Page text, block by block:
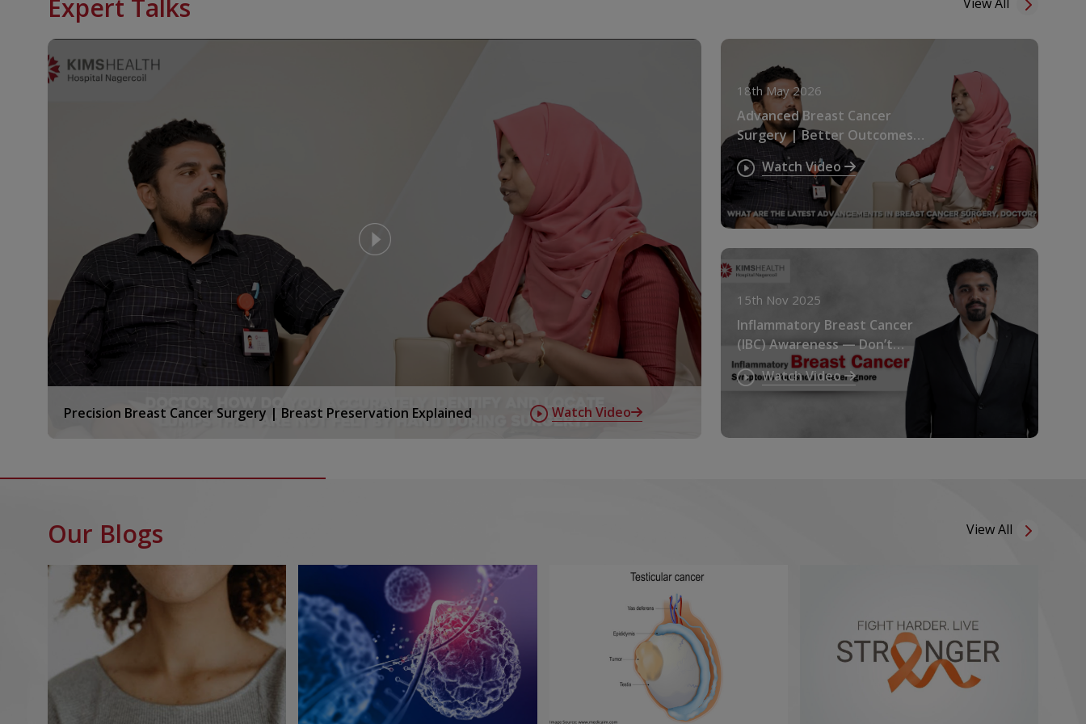
outpatient treatment. Radiotherapy treatment is also offered as palliation for those who
are unfit for surgery due to various reasons.
Surgical Oncology
against cancer.Eventhough radical excisions are the norm ,these days conservative and
organ preserving surgeries without compromising cure are very popular.
KIMSHEALTH cancer centre has a team of highly experienced surgical oncologist who
manage a variety of complex surgical procedures. Reconstructive surgery is provided
wherever there is an indication.The hospital stay for most of the common surgeries
range from 4 – 10 days.Surgeries are undertaken following a detailed evaluation and
discussion at the combined tumour board.
Nuclear Medicine
We have a well established nuclear medicine facility run by experienced nuclear medicine
physicians.Nuclear medicine is a medical speciality which involves the application of
radioactive substances with short half life both in the diagnosis and therapy of diseases
including cancer.
Diagnostic Nuclear Medicine
Our hospital offers diagnostic nuclear medicine tests using very small amounts of
radioactive materials to create images for what is happening inside your body at a
cellular level. Some of the key scans we provide include:
for precise organ and tumor characterization.
By utilising radio isotopes that target specific biological pathways, nuclear medicine
enables functional imaging at a molecular level, often identified disease processes before
structural changes appear. All procedures are performed under stringent safety
protocols by trained nuclear medicine specialists supported by physicists and
technologists.
Nuclear scans have a wider application in very many benign situations and is useful to
diagnose conditions affecting the lungs,GI Tract,thyroid and parathyroid,kidneys and
Expert Talks
Precision Breast Cancer Surgery | Breast Preservation Explained Watch Video
18th May 2026
Advanced Breast Cancer
Surgery | Better Outcomes &
Faster Recovery
Watch Video
15th Nov 2025
Inflammatory Breast Cancer
(IBC) Awareness — Don’t
Ignore Persistent Breast
Symptoms
Watch Video
Our Blogs View All